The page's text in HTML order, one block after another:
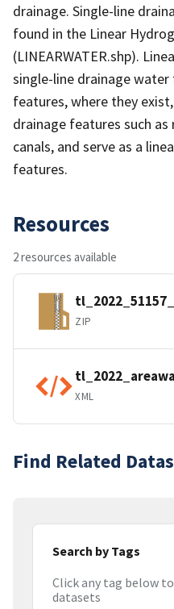
drainage. Single-line
found in the Linear
(LINEARWATER.shp).
single-line drainage
features, where they
drainage features such
canals, and serve as a
features.
Resources
2 resources available
ZIP
XML
Find Related
Search by Tags
Click any tag below
datasets